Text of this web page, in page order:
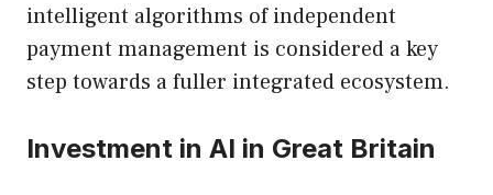
intelligent algorithms of independent
payment management is considered a key
step towards a fuller integrated ecosystem.
Investment in AI in Great Britain